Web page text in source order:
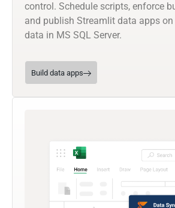
control. Schedule scripts, enforce
and publish Streamlit data apps
data in MS SQL Server.
Build data apps